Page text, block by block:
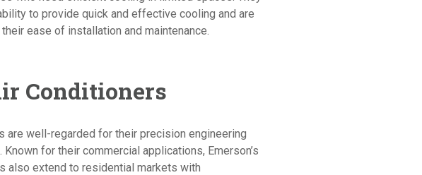
to provide quick and effective cooling and are
ease of installation and maintenance.
Conditioners
are well-regarded for their precision engineering
for their commercial applications, Emerson’s
also extend to residential markets with